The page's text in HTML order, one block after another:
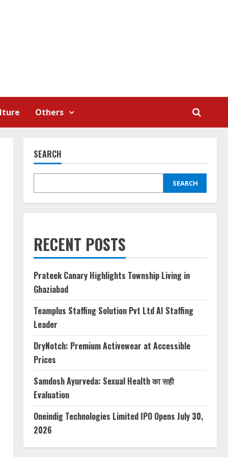
Others
SEARCH
SEARCH
RECENT POSTS
Prateek Canary Highlights Township Living in
Ghaziabad
Teamplus Staffing Solution Pvt Ltd AI Staffing
Leader
DryNotch: Premium Activewear at Accessible
Prices
Samdosh Ayurveda: Sexual Health का सही
Evaluation
Oneindig Technologies Limited IPO Opens July 30,
2026